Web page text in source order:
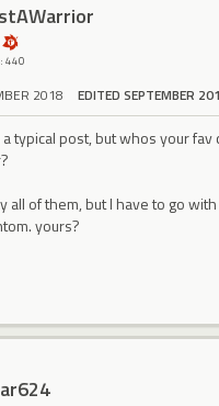
440
2018 EDITED SEPTEMBER
typical post, but whos your fav
all of them, but I have to go
yours?